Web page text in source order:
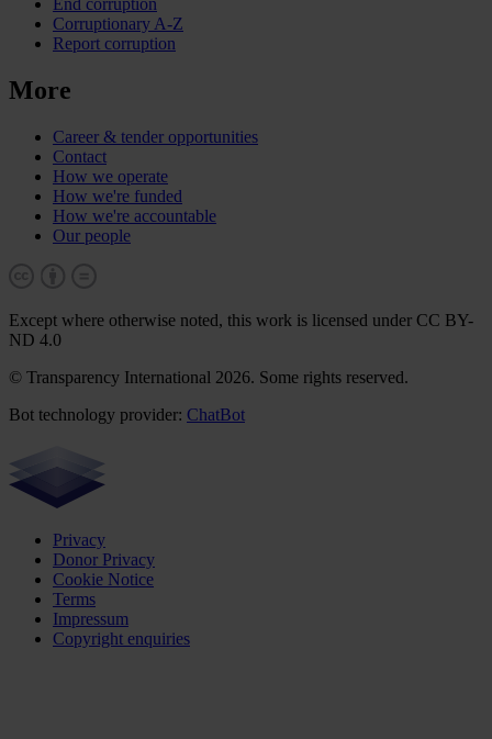
End corruption
Corruptionary A-Z
Report corruption
More
Career & tender opportunities
Contact
How we operate
How we're funded
How we're accountable
Our people
Except where otherwise noted, this work is licensed under CC BY-
ND 4.0
© Transparency International 2026. Some rights reserved.
Bot technology provider: ChatBot
Privacy
Donor Privacy
Cookie Notice
Terms
Impressum
Copyright enquiries